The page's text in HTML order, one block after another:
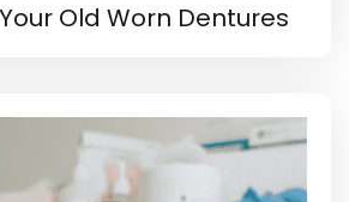
Old Worn Dentures